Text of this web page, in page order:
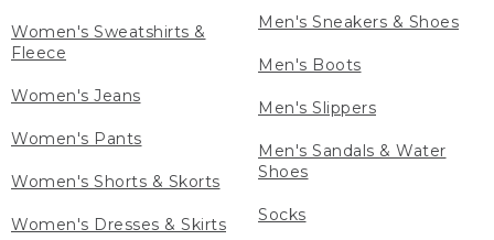
Women's Sweatshirts &
Fleece
Women's Jeans
Women's Pants
Women's Shorts & Skorts
Women's Dresses & Skirts
Men's Sneakers & Shoes
Men's Boots
Men's Slippers
Men's Sandals & Water
Shoes
Socks